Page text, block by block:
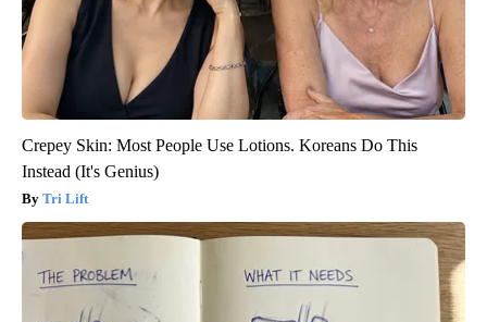
Crepey Skin: Most People Use Lotions. Koreans Do This
Instead (It's Genius)
Tri Lift